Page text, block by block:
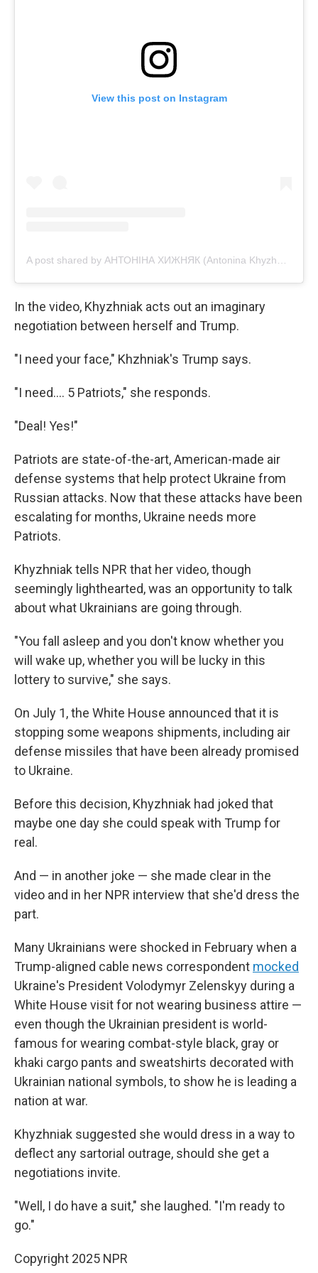
View this post on Instagram
In the video, Khyzhniak acts out an imaginary
negotiation between herself and Trump.
"I need your face," Khzhniak's Trump says.
"I need…. 5 Patriots," she responds.
"Deal! Yes!"
Patriots are state-of-the-art, American-made air
defense systems that help protect Ukraine from
Russian attacks. Now that these attacks have been
escalating for months, Ukraine needs more
Patriots.
Khyzhniak tells NPR that her video, though
seemingly lighthearted, was an opportunity to talk
about what Ukrainians are going through.
"You fall asleep and you don't know whether you
will wake up, whether you will be lucky in this
lottery to survive," she says.
On July 1, the White House announced that it is
stopping some weapons shipments, including air
defense missiles that have been already promised
to Ukraine.
Before this decision, Khyzhniak had joked that
maybe one day she could speak with Trump for
real.
And — in another joke — she made clear in the
video and in her NPR interview that she'd dress the
part.
Many Ukrainians were shocked in February when a
Trump-aligned cable news correspondent mocked
Ukraine's President Volodymyr Zelenskyy during a
White House visit for not wearing business attire —
even though the Ukrainian president is world-
famous for wearing combat-style black, gray or
khaki cargo pants and sweatshirts decorated with
Ukrainian national symbols, to show he is leading a
nation at war.
Khyzhniak suggested she would dress in a way to
deflect any sartorial outrage, should she get a
negotiations invite.
"Well, I do have a suit," she laughed. "I'm ready to
go."
Copyright 2025 NPR